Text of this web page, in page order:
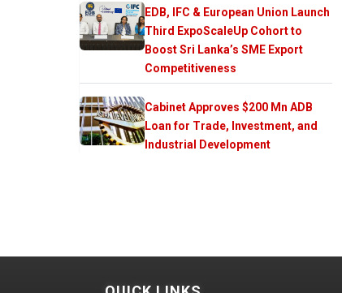
EDB, IFC & European Union Launch
Third ExpoScaleUp Cohort to
Boost Sri Lanka’s SME Export
Competitiveness
Cabinet Approves $200 Mn ADB
Loan for Trade, Investment, and
Industrial Development